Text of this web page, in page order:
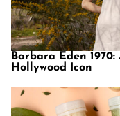
Barbara Eden
Hollywood Icon